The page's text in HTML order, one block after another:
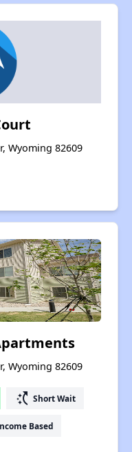
Wyoming 82609
Wyoming 82609
switch_access_shortcut Short Wait
Based